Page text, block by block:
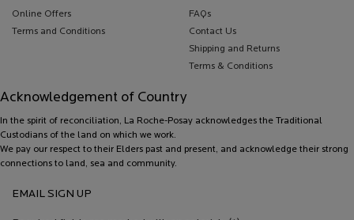
Online Offers
Terms and Conditions
FAQs
Contact Us
Shipping and Returns
Terms & Conditions
Acknowledgement of Country
In the spirit of reconciliation, La Roche-Posay acknowledges the Traditional
Custodians of the land on which we work.
We pay our respect to their Elders past and present, and acknowledge their strong
connections to land, sea and community.
EMAIL SIGN UP